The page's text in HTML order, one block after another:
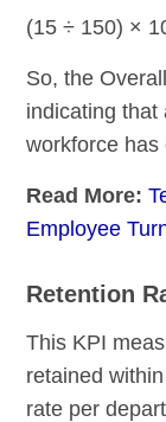
(15 ÷ 150) ×
So, the
indicating that
workforce has
Read More:
Employee
Retention
This KPI
retained
rate per